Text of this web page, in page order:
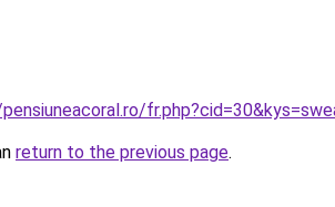
return to the previous page.